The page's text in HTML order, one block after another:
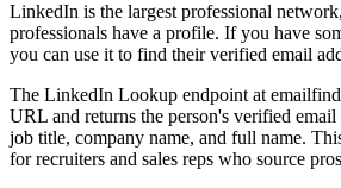
LinkedIn is the largest professional
professionals have a profile. If you have
you can use it to find their verified email
The LinkedIn Lookup endpoint at
URL and returns the person's verified
job title, company name, and full name.
for recruiters and sales reps who source